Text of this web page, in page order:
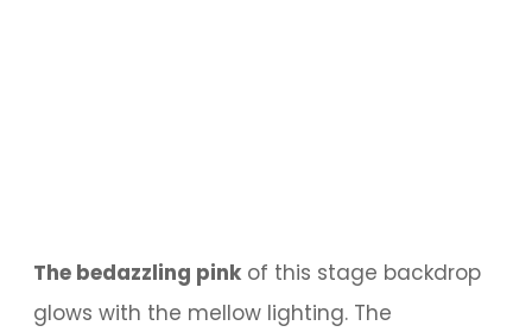
The bedazzling pink of this stage backdrop
glows with the mellow lighting. The